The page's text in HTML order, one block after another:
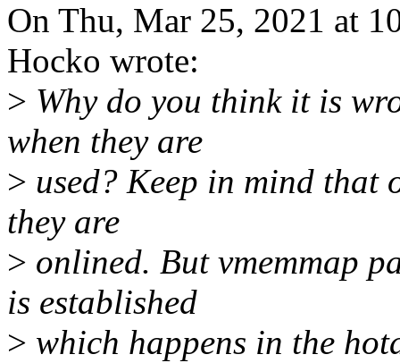
On Thu, Mar 25, 2021 at
Hocko wrote:
> Why do you think it is
when they are
> used? Keep in mind that
they are
> onlined. But vmemmap
is established
> which happens in the